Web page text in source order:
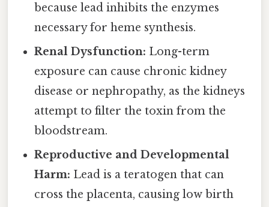
because lead inhibits the enzymes
necessary for heme synthesis.
Renal Dysfunction: Long-term
exposure can cause chronic kidney
disease or nephropathy, as the kidneys
attempt to filter the toxin from the
bloodstream.
Reproductive and Developmental
Harm: Lead is a teratogen that can
cross the placenta, causing low birth